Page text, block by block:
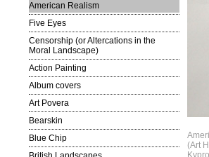
American Realism
Five Eyes
Censorship (or Altercations in the
Moral Landscape)
Action Painting
Album covers
Art Povera
Bearskin
Blue Chip
(Art